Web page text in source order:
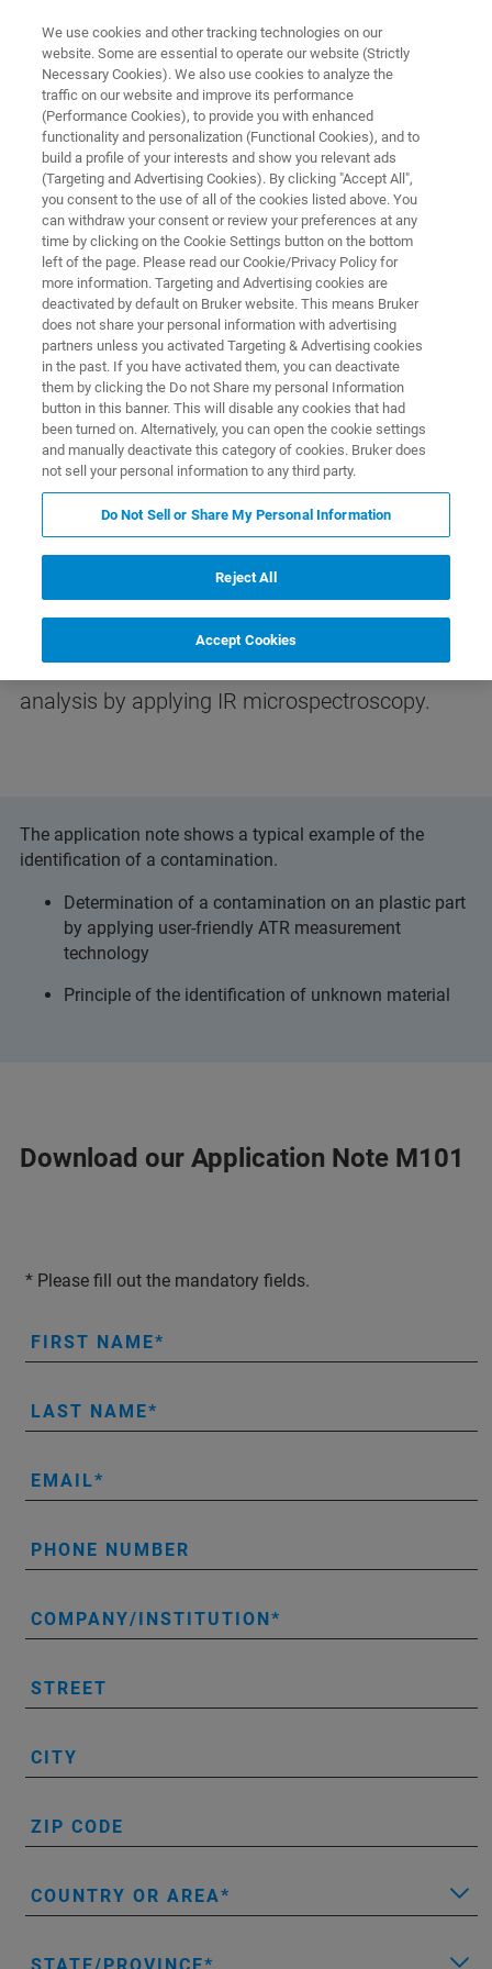
ANALYSIS OF CONTAMINATIONS ON A PLASTIC PART USING THE FT-IR
Analysis of Contaminations on a
Plastic Part using the FT-IR
Microscope LUMOS II
Application Note M101
Application Note M101 More information
Differentiation of Polymer Types
Learn how to perform an effective failure
analysis by applying IR microspectroscopy.
The application note shows a typical example of the
identification of a contamination.
Determination of a contamination on an plastic part
by applying user-friendly ATR measurement
technology
Principle of the identification of unknown material
Download our Application Note M101
* Please fill out the mandatory fields.
FIRST NAME
LAST NAME
EMAIL
PHONE NUMBER
COMPANY/INSTITUTION
STREET
CITY
ZIP CODE
COUNTRY OR AREA
We use cookies and other tracking technologies on our
website. Some are essential to operate our website (Strictly
Necessary Cookies). We also use cookies to analyze the
traffic on our website and improve its performance
(Performance Cookies), to provide you with enhanced
functionality and personalization (Functional Cookies), and to
build a profile of your interests and show you relevant ads
(Targeting and Advertising Cookies). By clicking "Accept All",
you consent to the use of all of the cookies listed above. You
can withdraw your consent or review your preferences at any
time by clicking on the Cookie Settings button on the bottom
left of the page. Please read our Cookie/Privacy Policy for
more information. Targeting and Advertising cookies are
deactivated by default on Bruker website. This means Bruker
does not share your personal information with advertising
partners unless you activated Targeting & Advertising cookies
in the past. If you have activated them, you can deactivate
them by clicking the Do not Share my personal Information
button in this banner. This will disable any cookies that had
been turned on. Alternatively, you can open the cookie settings
and manually deactivate this category of cookies. Bruker does
not sell your personal information to any third party.
Do Not Sell or Share My Personal Information
Reject All
Accept Cookies